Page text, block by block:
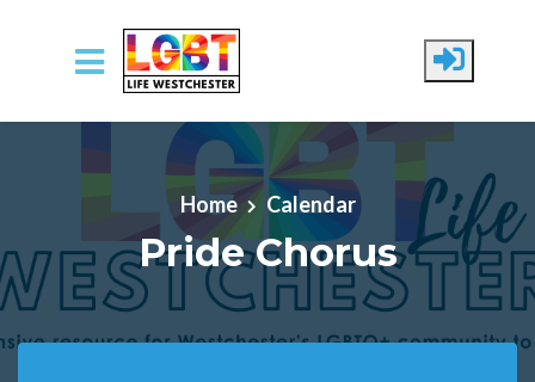
Skip to main content
Home Calendar
Pride Chorus